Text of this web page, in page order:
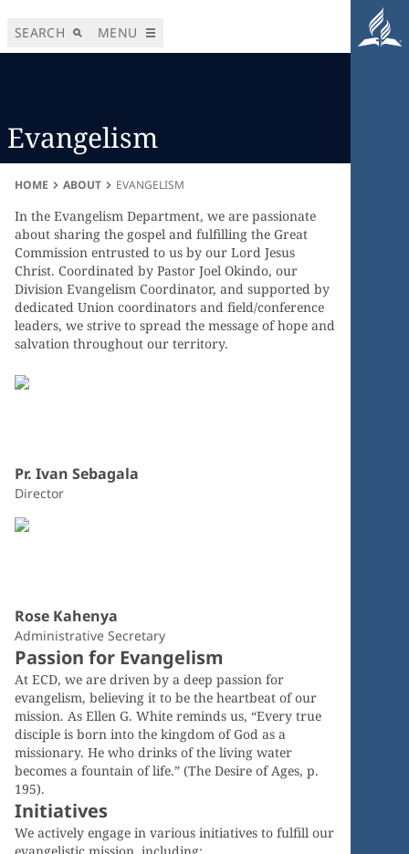
SEARCH MENU
Evangelism
HOME ABOUT EVANGELISM
In the Evangelism Department, we are passionate
about sharing the gospel and fulfilling the Great
Commission entrusted to us by our Lord Jesus
Christ. Coordinated by Pastor Joel Okindo, our
Division Evangelism Coordinator, and supported by
dedicated Union coordinators and field/conference
leaders, we strive to spread the message of hope and
salvation throughout our territory.
Pr. Ivan Sebagala
Director
Rose Kahenya
Administrative Secretary
Passion for Evangelism
At ECD, we are driven by a deep passion for
evangelism, believing it to be the heartbeat of our
mission. As Ellen G. White reminds us, “Every true
disciple is born into the kingdom of God as a
missionary. He who drinks of the living water
becomes a fountain of life.” (The Desire of Ages, p.
195).
Initiatives
We actively engage in various initiatives to fulfill our